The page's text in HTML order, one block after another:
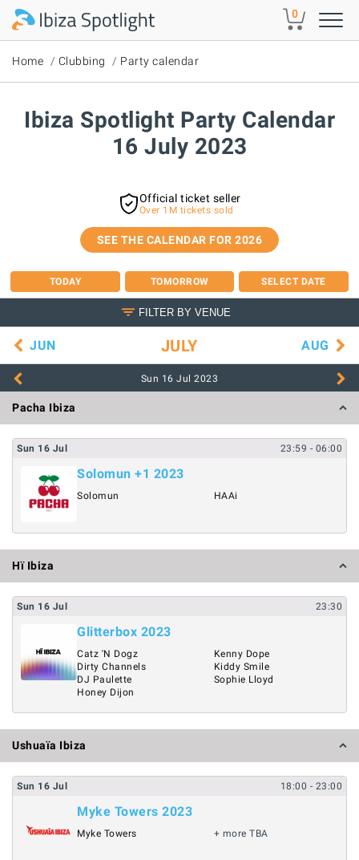
Skip to main content 0
Home Clubbing Party calendar
Ibiza Spotlight Party Calendar
16 July 2023
Official ticket seller
Over 1M tickets sold
SEE THE CALENDAR FOR 2026
TODAY TOMORROW SELECT DATE
FILTER BY VENUE
JUN JULY AUG
Sun 16 Jul 2023
Pacha Ibiza
Sun 16 Jul 23:59 - 06:00
Solomun +1 2023
Solomun HAAi
Hï Ibiza
Sun 16 Jul 23:30
Glitterbox 2023
Catz 'N Dogz
Dirty Channels
DJ Paulette
Honey Dijon
Kenny Dope
Kiddy Smile
Sophie Lloyd
Ushuaïa Ibiza
Sun 16 Jul 18:00 - 23:00
Myke Towers 2023
Myke Towers + more TBA